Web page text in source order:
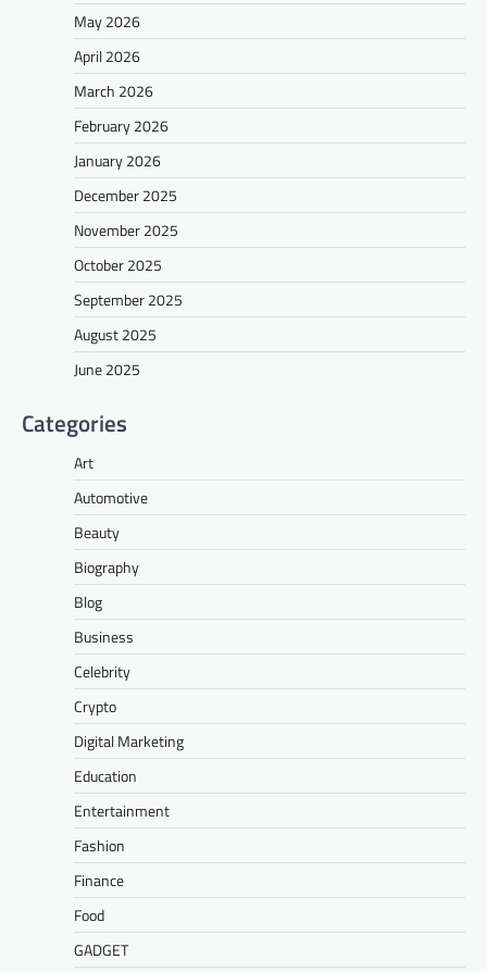
May 2026
April 2026
March 2026
February 2026
January 2026
December 2025
November 2025
October 2025
September 2025
August 2025
June 2025
Categories
Art
Automotive
Beauty
Biography
Blog
Business
Celebrity
Crypto
Digital Marketing
Education
Entertainment
Fashion
Finance
Food
GADGET